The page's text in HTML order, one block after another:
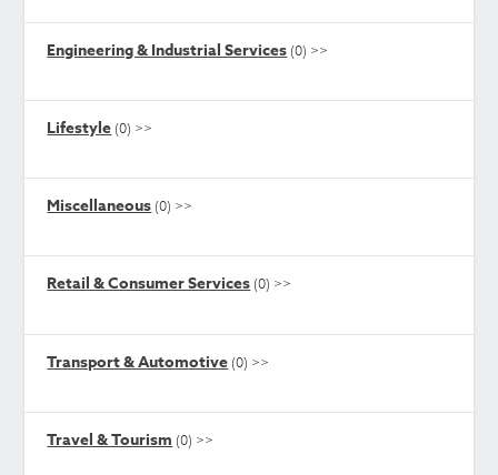
Engineering & Industrial Services (0) >>
Lifestyle (0) >>
Miscellaneous (0) >>
Retail & Consumer Services (0) >>
Transport & Automotive (0) >>
Travel & Tourism (0) >>